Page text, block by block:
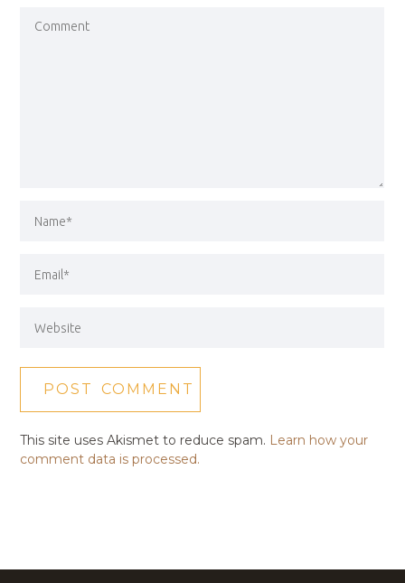
This site uses Akismet to reduce spam. Learn how your
comment data is processed.